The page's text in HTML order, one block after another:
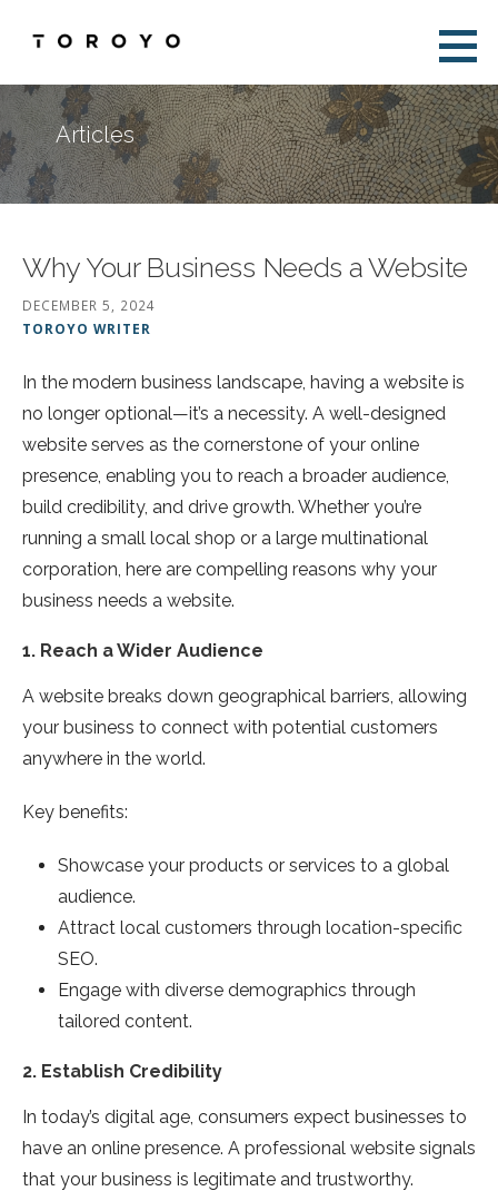
Toroyo
Articles
Why Your Business Needs a Website
DECEMBER 5, 2024
TOROYO WRITER
In the modern business landscape, having a website is
no longer optional—it’s a necessity. A well-designed
website serves as the cornerstone of your online
presence, enabling you to reach a broader audience,
build credibility, and drive growth. Whether you’re
running a small local shop or a large multinational
corporation, here are compelling reasons why your
business needs a website.
1. Reach a Wider Audience
A website breaks down geographical barriers, allowing
your business to connect with potential customers
anywhere in the world.
Key benefits:
Showcase your products or services to a global
audience.
Attract local customers through location-specific
SEO.
Engage with diverse demographics through
tailored content.
2. Establish Credibility
In today’s digital age, consumers expect businesses to
have an online presence. A professional website signals
that your business is legitimate and trustworthy.